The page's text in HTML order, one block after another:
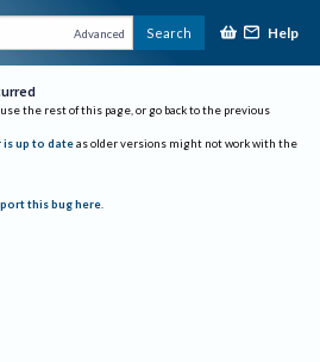
Advanced Search Help
the rest of this page, or go back to the previous
up to date as older versions might not work with the
this bug here.